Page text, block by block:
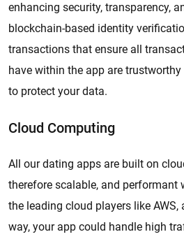
enhancing security, transparency,
blockchain-based identity
transactions that ensure all
have within the app are
to protect your data.
Cloud Computing
All our dating apps are built on
therefore scalable, and
the leading cloud players like AWS,
way, your app could handle high